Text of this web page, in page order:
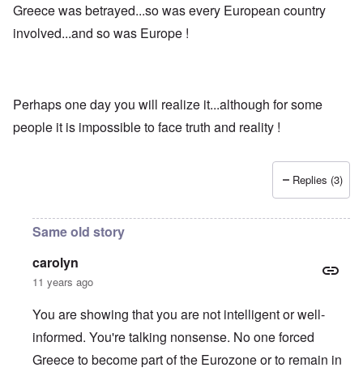
Greece was betrayed...so was every European country
involved...and so was Europe !
Perhaps one day you will realize it...although for some
people it is impossible to face truth and reality !
Replies (3)
Same old story
carolyn
11 years ago
You are showing that you are not intelligent or well-
informed. You're talking nonsense. No one forced
Greece to become part of the Eurozone or to remain in